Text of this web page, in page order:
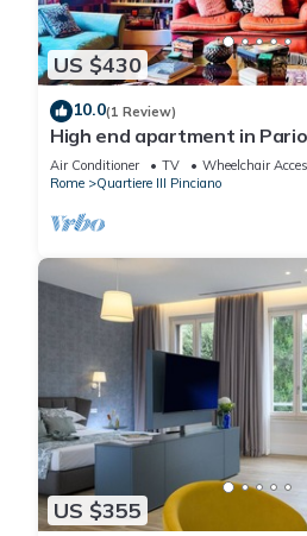
US $430
10.0(1 Review)
High end apartment in
business travelers and
Air Conditioner TV
Wheelchair
Rome
Quartiere III Pinciano
US $355